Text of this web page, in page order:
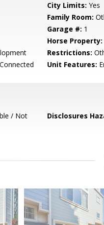
City Limits: Yes
Family Room:
Garage #: 1
Horse Property:
Restrictions:
Unit Features:
/ Not
Disclosures